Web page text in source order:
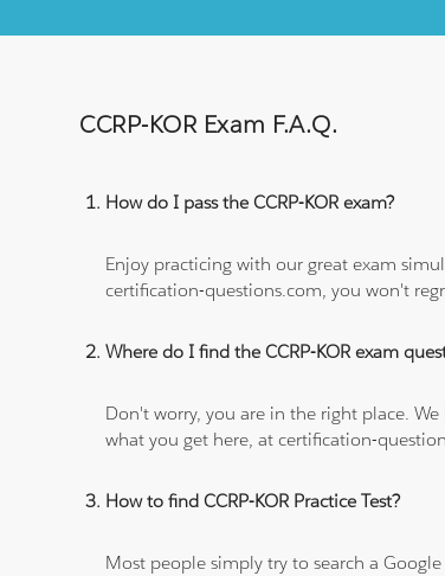
CCRP-KOR Exam F.A.Q.
How do I pass the CCRP-KOR exam?
Enjoy practicing with our great exam
certification-questions.com, you won't
Where do I find the CCRP-KOR exam
Don't worry, you are in the right place.
what you get here, at certification-
How to find CCRP-KOR Practice Test?
Most people simply try to search a